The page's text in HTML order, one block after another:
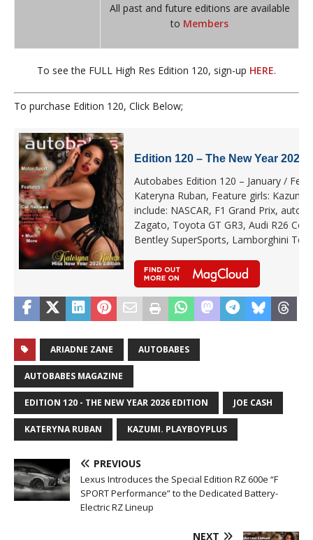
All past and future editions are available
to Members
To see the FULL High Res Edition 120, sign-up HERE.
To purchase Edition 120, Click Below;
Edition 120 – The New Year 2026
Autobabes Edition 120 – January /
Kateryna Ruban, Feature girls: Kazumi
include: NASCAR, F1 Grand Prix,
Zagato, Toyota GT GR3, Audi R26
Bentley SuperSports, Lamborghini
ARIADNE ZANE AUTOBABES
AUTOBABES MAGAZINE
EDITION 120 - THE NEW YEAR 2026 EDITION JOE CASH
KATERYNA RUBAN KAZUMI. PLAYBOYPLUS
PREVIOUS
Lexus Introduces the Special Edition RZ 600e “F
SPORT Performance” to the Dedicated Battery-
Electric RZ Lineup
NEXT